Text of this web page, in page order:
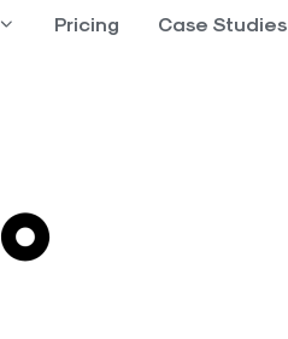
Open Resources
Pricing Case Studies